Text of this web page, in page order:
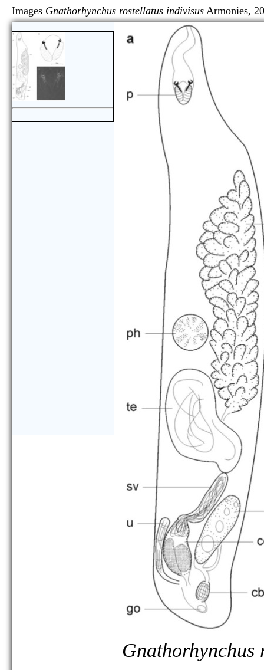
Images Gnathorhynchus rostellatus indivisus
Gnathorhynchus